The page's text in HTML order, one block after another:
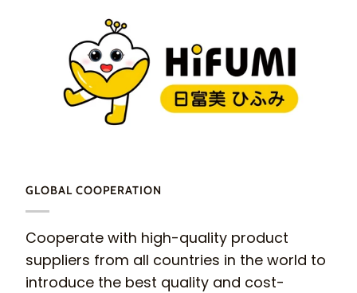
GLOBAL COOPERATION
Cooperate with high-quality product
suppliers from all countries in the world to
introduce the best quality and cost-